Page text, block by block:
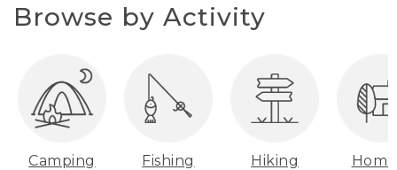
Browse by Activity
Camping Fishing Hiking